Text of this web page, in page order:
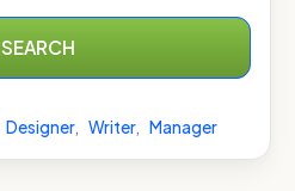
SEARCH
Designer, Writer, Manager